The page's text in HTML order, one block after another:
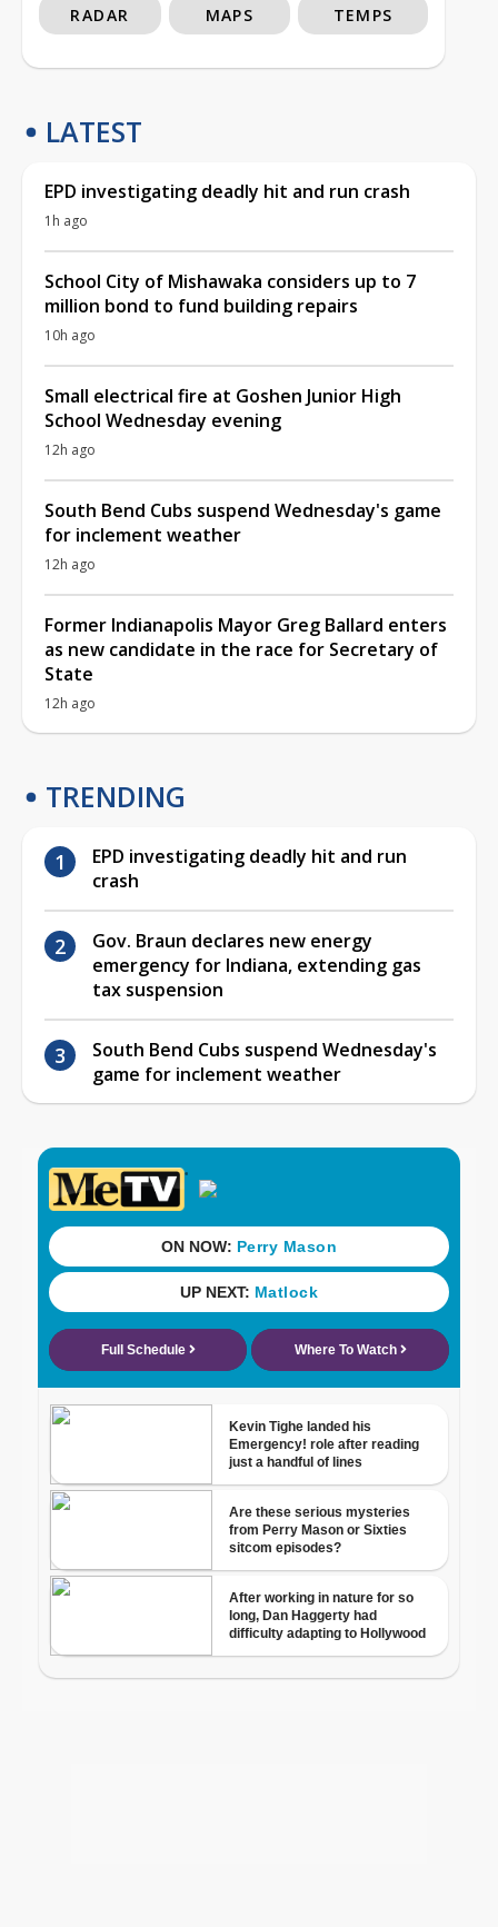
RADAR MAPS TEMPS
LATEST
EPD investigating deadly hit and run crash
1h ago
School City of Mishawaka considers up to 7
million bond to fund building repairs
10h ago
Small electrical fire at Goshen Junior High
School Wednesday evening
12h ago
South Bend Cubs suspend Wednesday's game
for inclement weather
12h ago
Former Indianapolis Mayor Greg Ballard enters
as new candidate in the race for Secretary of
State
12h ago
TRENDING
EPD investigating deadly hit and run
crash
Gov. Braun declares new energy
emergency for Indiana, extending gas
tax suspension
South Bend Cubs suspend Wednesday's
game for inclement weather